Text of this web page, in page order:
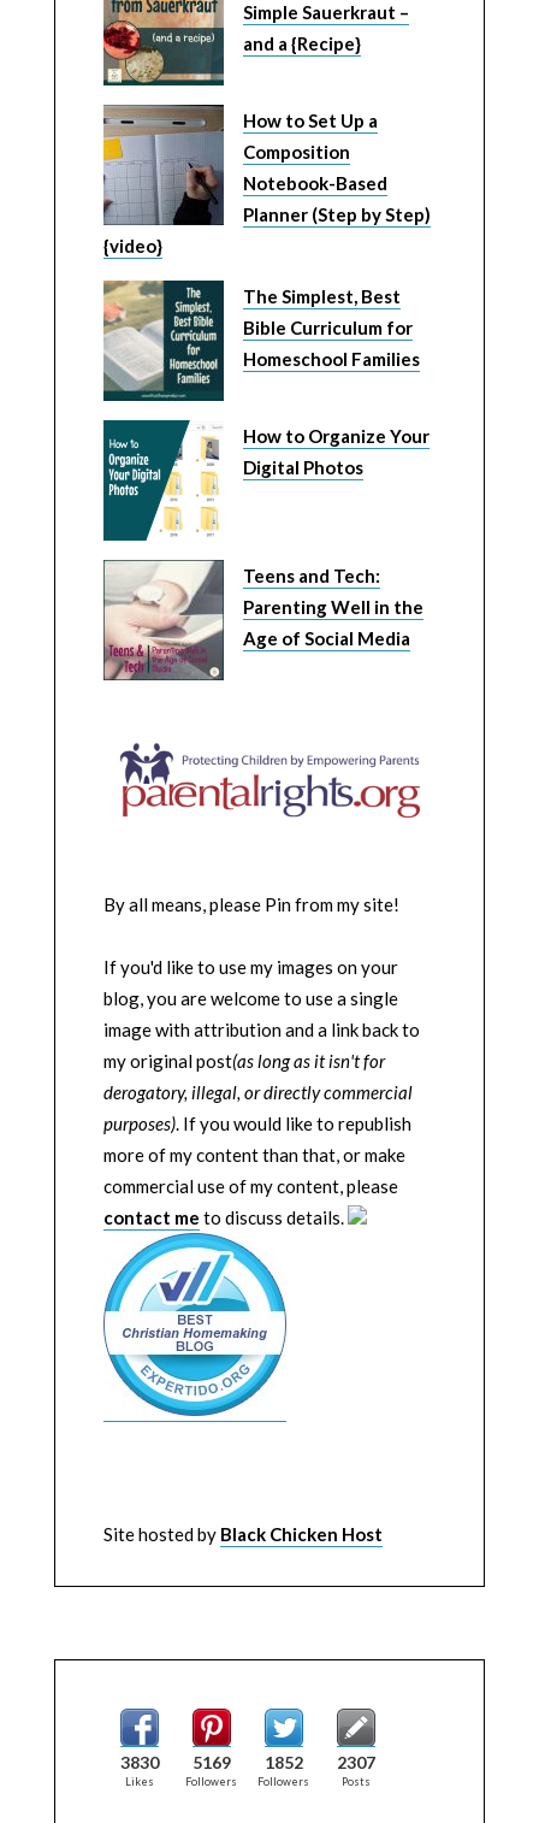
Simple Sauerkraut –
and a {Recipe}
How to Set Up a
Composition
Notebook-Based
Planner (Step by Step)
{video}
The Simplest, Best
Bible Curriculum for
Homeschool Families
How to Organize Your
Digital Photos
Teens and Tech:
Parenting Well in the
Age of Social Media
By all means, please Pin from my site!
If you'd like to use my images on your
blog, you are welcome to use a single
image with attribution and a link back to
my original post(as long as it isn't for
derogatory, illegal, or directly commercial
purposes). If you would like to republish
more of my content than that, or make
commercial use of my content, please
contact me to discuss details.
Site hosted by Black Chicken Host
3830
Likes
5169
Followers
1852
Followers
2307
Posts